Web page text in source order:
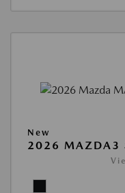
New
2026 MAZDA3